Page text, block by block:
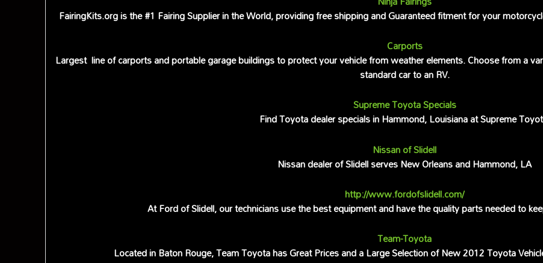
FairingKits.org is the #1 Fairing Supplier in the World, providing free shipping and Guaranteed fitment for your
Carports
Largest line of carports and portable garage buildings to protect your vehicle from weather elements. Choose from a
standard car to an RV.
Supreme Toyota Specials
Find Toyota dealer specials in Hammond, Louisiana at Supreme
Nissan of Slidell
Nissan dealer of Slidell serves New Orleans and Hammond, LA
http://www.fordofslidell.com/
At Ford of Slidell, our technicians use the best equipment and have the quality parts needed to
Team-Toyota
Located in Baton Rouge, Team Toyota has Great Prices and a Large Selection of New 2012 Toyota